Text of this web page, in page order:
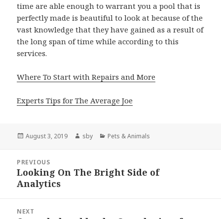
time are able enough to warrant you a pool that is
perfectly made is beautiful to look at because of the
vast knowledge that they have gained as a result of
the long span of time while according to this
services.
Where To Start with Repairs and More
Experts Tips for The Average Joe
Posted
August 3, 2019 Author
sby Categories
Pets & Animals
navigation
PREVIOUS
Previous
post:
Looking On The Bright Side of
Analytics
NEXT